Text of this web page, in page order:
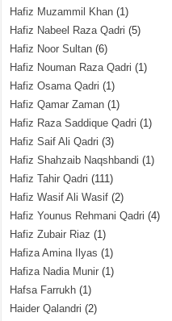
Hafiz Muzammil Khan (1)
Hafiz Nabeel Raza Qadri (5)
Hafiz Noor Sultan (6)
Hafiz Nouman Raza Qadri (1)
Hafiz Osama Qadri (1)
Hafiz Qamar Zaman (1)
Hafiz Raza Saddique Qadri (1)
Hafiz Saif Ali Qadri (3)
Hafiz Shahzaib Naqshbandi (1)
Hafiz Tahir Qadri (111)
Hafiz Wasif Ali Wasif (2)
Hafiz Younus Rehmani Qadri (4)
Hafiz Zubair Riaz (1)
Hafiza Amina Ilyas (1)
Hafiza Nadia Munir (1)
Hafsa Farrukh (1)
Haider Qalandri (2)